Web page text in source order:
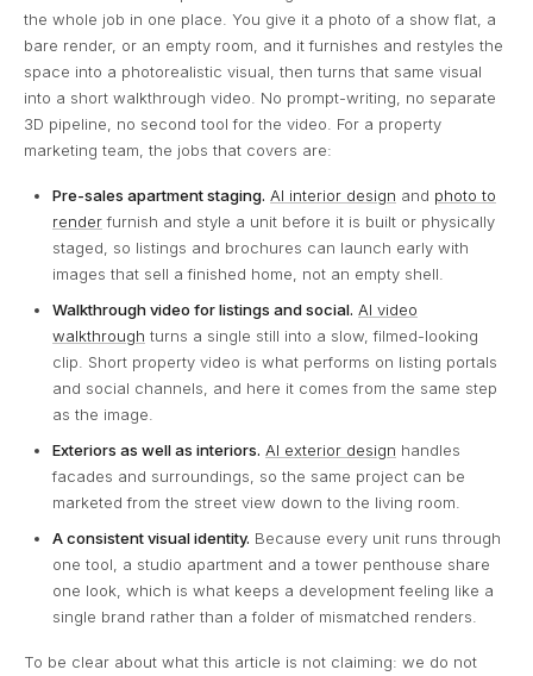
the whole job in one place. You give it a photo of a show flat, a
bare render, or an empty room, and it furnishes and restyles the
space into a photorealistic visual, then turns that same visual
into a short walkthrough video. No prompt-writing, no separate
3D pipeline, no second tool for the video. For a property
marketing team, the jobs that covers are:
Pre-sales apartment staging. AI interior design and photo to
renderfurnish and style a unit before it is built or physically
staged, so listings and brochures can launch early with
images that sell a finished home, not an empty shell.
Walkthrough video for listings and social. AI video
walkthrough turns a single still into a slow, filmed-looking
clip. Short property video is what performs on listing portals
and social channels, and here it comes from the same step
as the image.
Exteriors as well as interiors. AI exterior design handles
facades and surroundings, so the same project can be
marketed from the street view down to the living room.
A consistent visual identity. Because every unit runs through
one tool, a studio apartment and a tower penthouse share
one look, which is what keeps a development feeling like a
single brand rather than a folder of mismatched renders.
To be clear about what this article is not claiming: we do not